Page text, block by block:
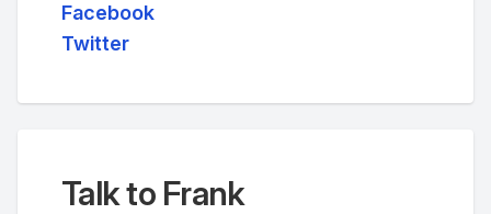
Facebook
Twitter
Talk to Frank